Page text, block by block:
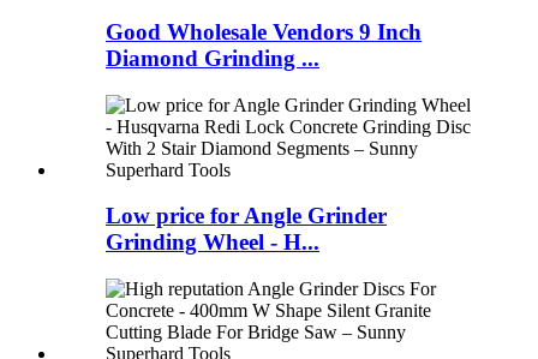
Good Wholesale Vendors 9 Inch
Diamond Grinding ...
Low price for Angle Grinder
Grinding Wheel - H...